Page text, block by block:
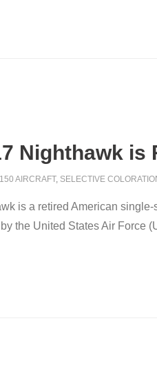
Nighthawk
AIRCRAFT, SELECTIVE
is a retired American
the United States Air Force